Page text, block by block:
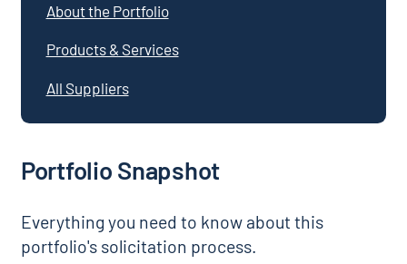
About the Portfolio
Products & Services
All Suppliers
Portfolio Snapshot
Everything you need to know about this
portfolio's solicitation process.